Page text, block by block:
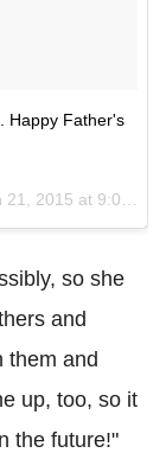
Happy Father's
2015 at 9:06pm PDT
so she
and
them and
up, too, so it
the future!"